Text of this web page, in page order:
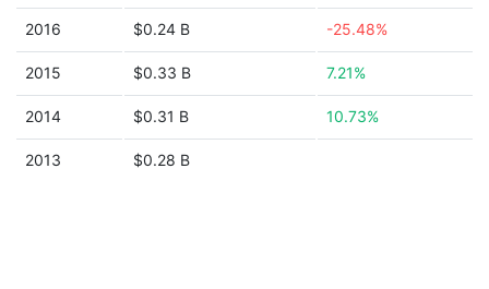
2016 $0.24 B -25.48%
2015 $0.33 B 7.21%
2014 $0.31 B 10.73%
2013 $0.28 B